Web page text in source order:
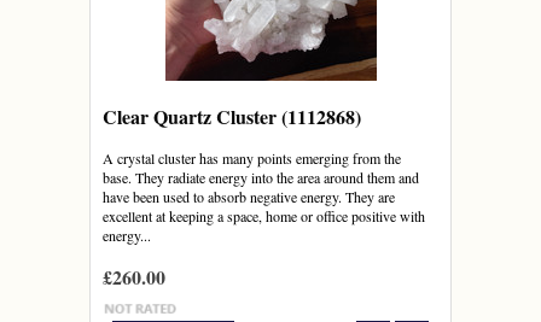
Clear Quartz Cluster (1112868)
A crystal cluster has many points emerging from the
base. They radiate energy into the area around them and
have been used to absorb negative energy. They are
excellent at keeping a space, home or office positive with
energy...
£260.00